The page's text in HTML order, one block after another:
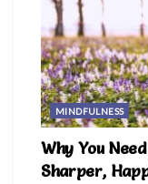
MINDFULNESS
Why You
Sharper,